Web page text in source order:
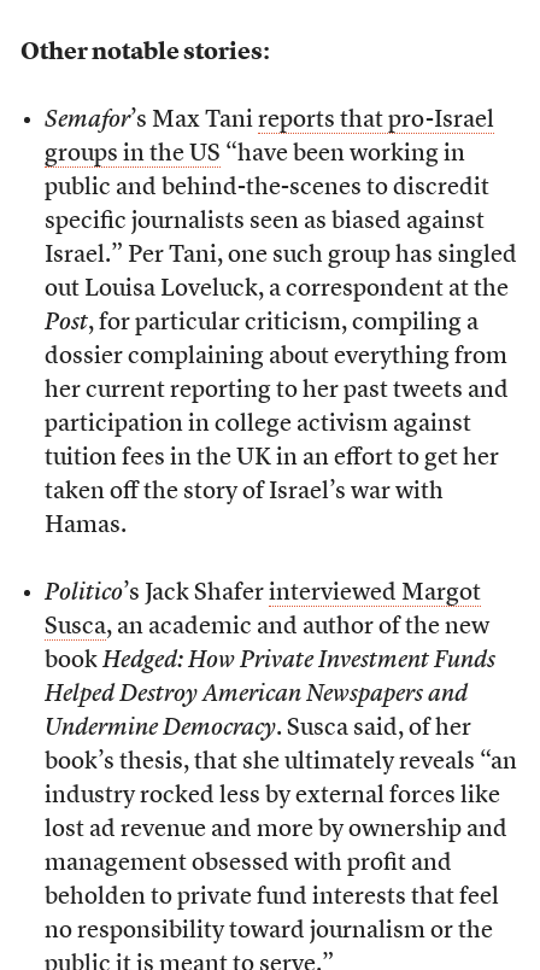
Other notable stories:
Semafor’s Max Tani reports that pro-Israel
groups in the US “have been working in
public and behind-the-scenes to discredit
specific journalists seen as biased against
Israel.” Per Tani, one such group has singled
out Louisa Loveluck, a correspondent at the
Post, for particular criticism, compiling a
dossier complaining about everything from
her current reporting to her past tweets and
participation in college activism against
tuition fees in the UK in an effort to get her
taken off the story of Israel’s war with
Hamas.
Politico’s Jack Shafer interviewed Margot
Susca, an academic and author of the new
book Hedged: How Private Investment Funds
Helped Destroy American Newspapers and
Undermine Democracy. Susca said, of her
book’s thesis, that she ultimately reveals “an
industry rocked less by external forces like
lost ad revenue and more by ownership and
management obsessed with profit and
beholden to private fund interests that feel
no responsibility toward journalism or the
public it is meant to serve.”